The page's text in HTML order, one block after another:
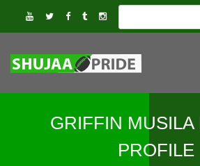
GRIFFIN MUSILA
PROFILE